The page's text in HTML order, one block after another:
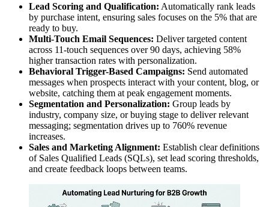
Lead Scoring and Qualification: Automatically rank leads
by purchase intent, ensuring sales focuses on the 5% that are
ready to buy.
Multi-Touch Email Sequences: Deliver targeted content
across 11-touch sequences over 90 days, achieving 58%
higher transaction rates with personalization.
Behavioral Trigger-Based Campaigns: Send automated
messages when prospects interact with your content, blog, or
website, catching them at peak engagement moments.
Segmentation and Personalization: Group leads by
industry, company size, or buying stage to deliver relevant
messaging; segmentation drives up to 760% revenue
increases.
Sales and Marketing Alignment: Establish clear definitions
of Sales Qualified Leads (SQLs), set lead scoring thresholds,
and create feedback loops between teams.